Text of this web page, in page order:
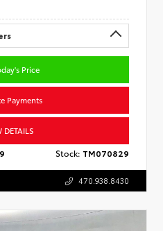
Price
Payments
DETAILS
Stock: TM070829
470.938.8430